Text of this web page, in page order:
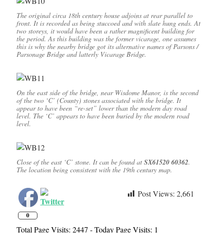
The original circa 18th century house adjoins at rear parallel to
front. It is recorded as being stuccoed and with slate hung ends. At
two storeys, it would have been a rather magnificent building for
the period. As this building was the former vicarage, one assumes
this is why the nearby bridge got its alternative names of Parsons /
Parsonage Bridge and latterly Vicarage Bridge.
On the east side of the bridge, near Wisdome Manor, is the second
of the two ‘C’ (County) stones associated with the bridge. It
appear to have been “re-set” lower than the modern day road
level. The ‘C’ appears to have been buried by the modern road
level.
Close of the east ‘C’ stone. It can be found at SX61520 60362.
The location being consistent with the 19th century map.
0
Post Views: 2,661
Total Page Visits: 2447 - Today Page Visits: 1